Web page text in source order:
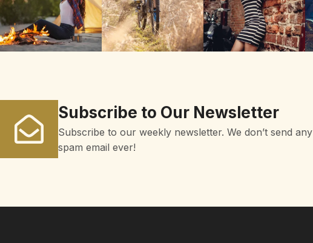
Subscribe to Our Newsletter
Subscribe to our weekly newsletter. We don’t send any
spam email ever!